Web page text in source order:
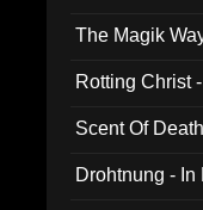
The Magik
Rotting Christ
Scent Of
Drohtnung -